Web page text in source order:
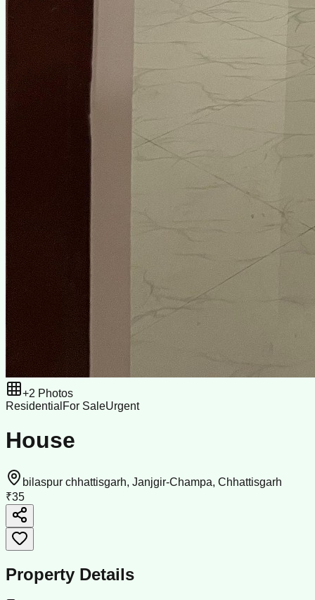
+2 Photos
Residential For SaleUrgent
House
bilaspur chhattisgarh, Janjgir-Champa, Chhattisgarh
₹35
Property Details